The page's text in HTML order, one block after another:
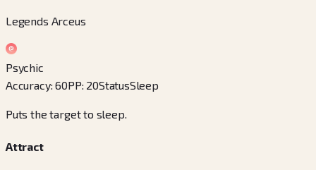
Legends Arceus
Psychic
Accuracy:60PP: 20StatusSleep
Puts the target to sleep.
Attract